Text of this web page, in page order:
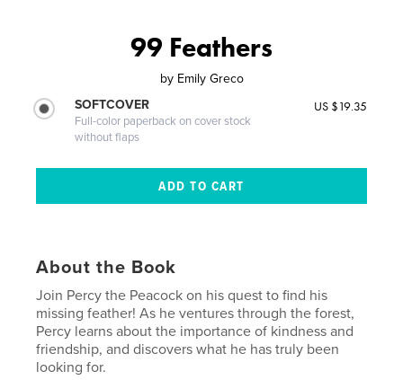
99 Feathers
by Emily Greco
SOFTCOVER
Full-color paperback on cover stock
without flaps
US $19.35
About the Book
Join Percy the Peacock on his quest to find his
missing feather! As he ventures through the forest,
Percy learns about the importance of kindness and
friendship, and discovers what he has truly been
looking for.